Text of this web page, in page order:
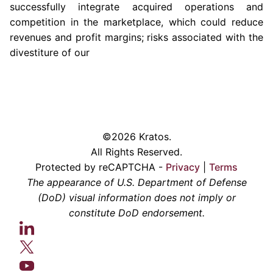
successfully integrate acquired operations and
competition in the marketplace, which could reduce
revenues and profit margins; risks associated with the
divestiture of our
©2026 Kratos.
All Rights Reserved.
Protected by reCAPTCHA - Privacy
Terms
The appearance of U.S. Department of Defense
(DoD) visual information does not imply or
constitute DoD endorsement.